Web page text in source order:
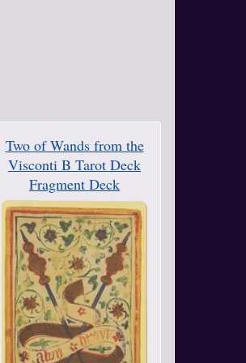
Two of Wands from the
Visconti B Tarot Deck
Fragment Deck